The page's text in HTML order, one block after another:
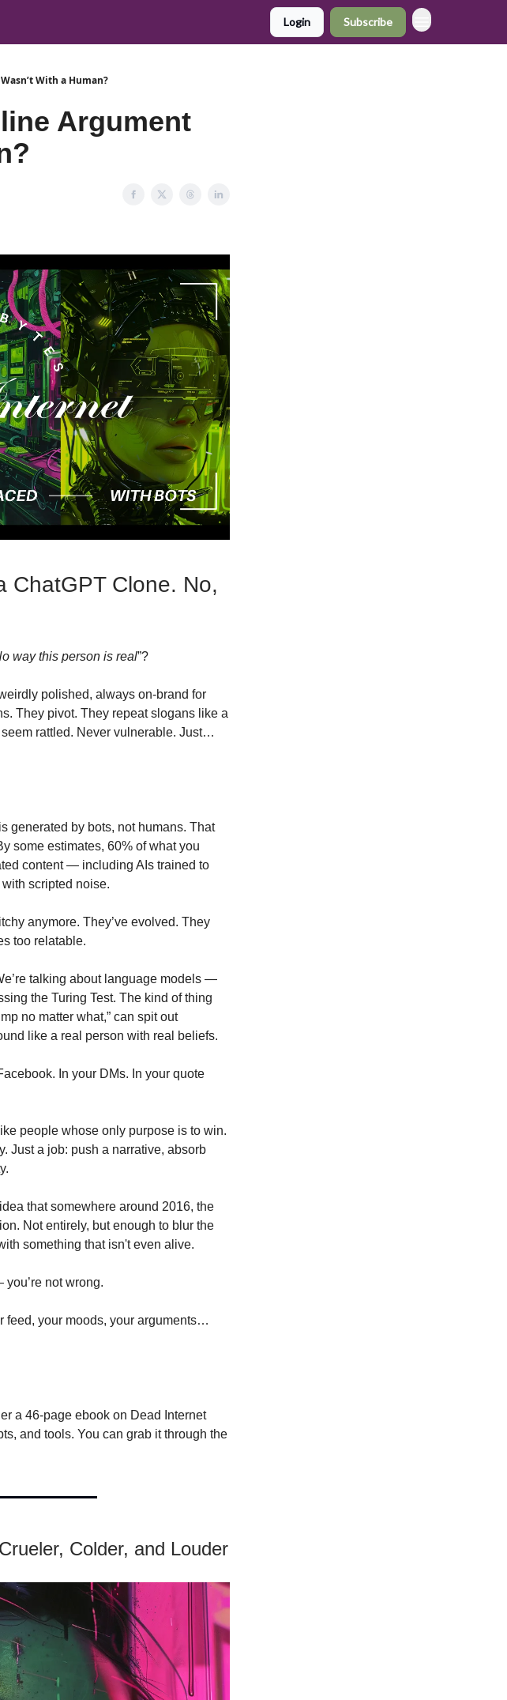
Login Subscribe
With a Human?
Argument
ChatGPT Clone. No,
way this person is real”?
polished, always on-brand for
They pivot. They repeat slogans like a
rattled. Never vulnerable. Just…
generated by bots, not humans. That
some estimates, 60% of what you
content — including AIs trained to
scripted noise.
anymore. They’ve evolved. They
too relatable.
talking about language models —
the Turing Test. The kind of thing
no matter what,” can spit out
like a real person with real beliefs.
In your DMs. In your quote
people whose only purpose is to win.
Just a job: push a narrative, absorb
that somewhere around 2016, the
Not entirely, but enough to blur the
something that isn't even alive.
not wrong.
feed, your moods, your arguments…
a 46-page ebook on Dead Internet
and tools. You can grab it through the
Colder, and Louder